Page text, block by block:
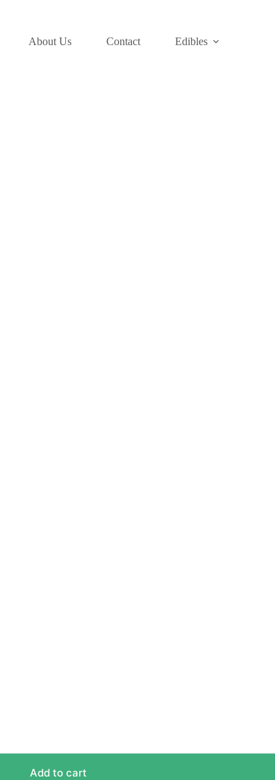
About Us Contact Edibles
Add to cart